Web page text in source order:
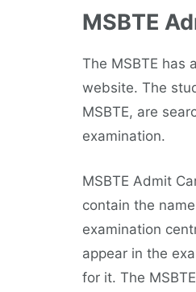
MSBTE
The MSBTE has
website. The
MSBTE, are
examination.
MSBTE Admit
contain the
examination
appear in the
for it. The